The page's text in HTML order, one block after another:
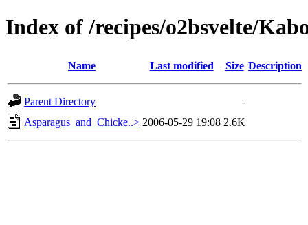
Index of /recipes/o2bsvelte/
Name Last modified Size Description
Parent Directory
-
Asparagus_and_Chicke..> 2006-05-29 19:08 2.6K